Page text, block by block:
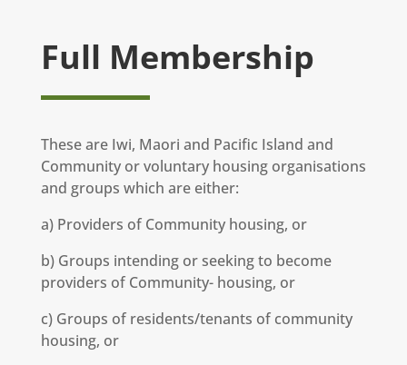
Full Membership
These are Iwi, Maori and Pacific Island and
Community or voluntary housing organisations
and groups which are either:
a) Providers of Community housing, or
b) Groups intending or seeking to become
providers of Community- housing, or
c) Groups of residents/tenants of community
housing, or